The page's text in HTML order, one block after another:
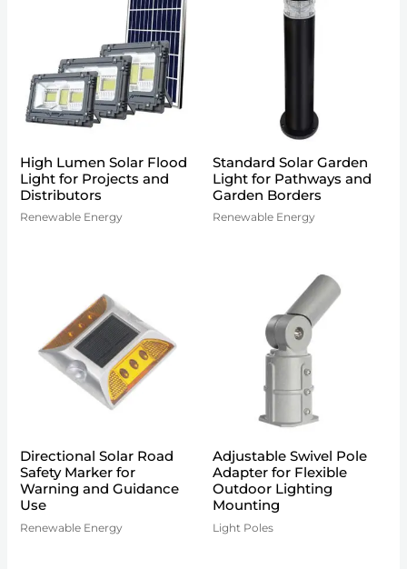
High Lumen Solar Flood
Light for Projects and
Distributors
Renewable Energy
Standard Solar Garden
Light for Pathways and
Garden Borders
Renewable Energy
Directional Solar Road
Safety Marker for
Warning and Guidance
Use
Renewable Energy
Adjustable Swivel Pole
Adapter for Flexible
Outdoor Lighting
Mounting
Light Poles